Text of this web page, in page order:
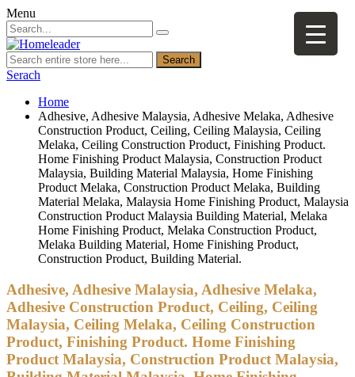
Menu
Search
Serach
Home
Adhesive, Adhesive Malaysia, Adhesive Melaka, Adhesive
Construction Product, Ceiling, Ceiling Malaysia, Ceiling
Melaka, Ceiling Construction Product, Finishing Product.
Home Finishing Product Malaysia, Construction Product
Malaysia, Building Material Malaysia, Home Finishing
Product Melaka, Construction Product Melaka, Building
Material Melaka, Malaysia Home Finishing Product, Malaysia
Construction Product Malaysia Building Material, Melaka
Home Finishing Product, Melaka Construction Product,
Melaka Building Material, Home Finishing Product,
Construction Product, Building Material.
Adhesive, Adhesive Malaysia, Adhesive Melaka,
Adhesive Construction Product, Ceiling, Ceiling
Malaysia, Ceiling Melaka, Ceiling Construction
Product, Finishing Product. Home Finishing
Product Malaysia, Construction Product Malaysia,